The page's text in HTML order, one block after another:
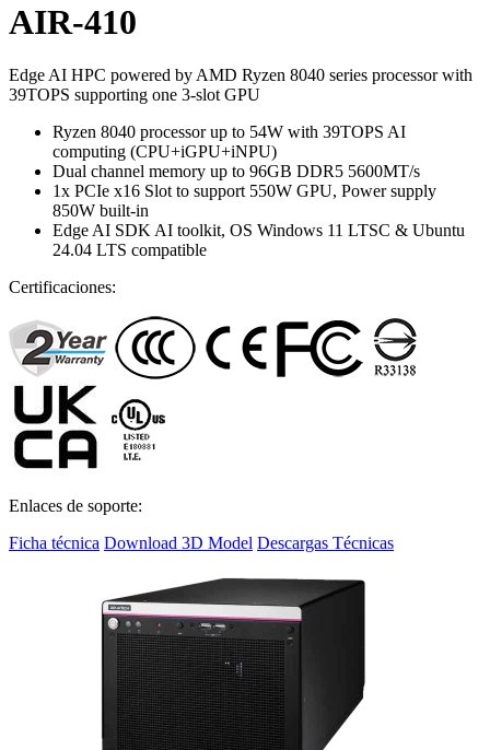
AIR-410
Edge AI HPC powered by AMD Ryzen 8040 series processor with
39TOPS supporting one 3-slot GPU
Ryzen 8040 processor up to 54W with 39TOPS AI
computing (CPU+iGPU+iNPU)
Dual channel memory up to 96GB DDR5 5600MT/s
1x PCIe x16 Slot to support 550W GPU, Power supply
850W built-in
Edge AI SDK AI toolkit, OS Windows 11 LTSC & Ubuntu
24.04 LTS compatible
Certificaciones:
Enlaces de soporte:
Ficha técnica Download 3D Model Descargas Técnicas